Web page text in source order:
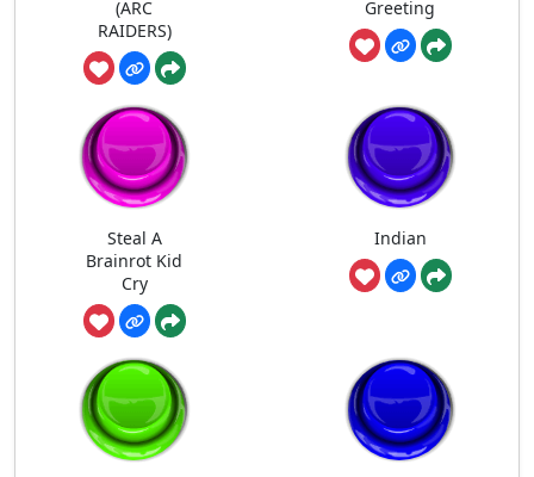
(ARC
RAIDERS)
Greeting
Steal A
Brainrot Kid
Cry
Indian